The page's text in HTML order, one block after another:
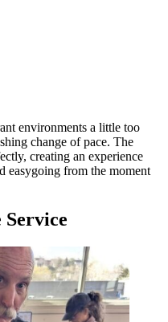
environments a little too
change of pace. The
creating an experience
easygoing from the moment